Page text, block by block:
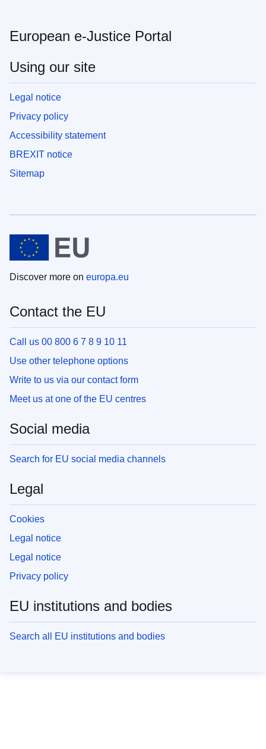
European e-Justice Portal
Using our site
Legal notice
Privacy policy
Accessibility statement
BREXIT notice
Sitemap
Discover more on europa.eu
Contact the EU
Call us 00 800 6 7 8 9 10 11
Use other telephone options
Write to us via our contact form
Meet us at one of the EU centres
Social media
Search for EU social media channels
Legal
Cookies
Legal notice
Legal notice
Privacy policy
EU institutions and bodies
Search all EU institutions and bodies